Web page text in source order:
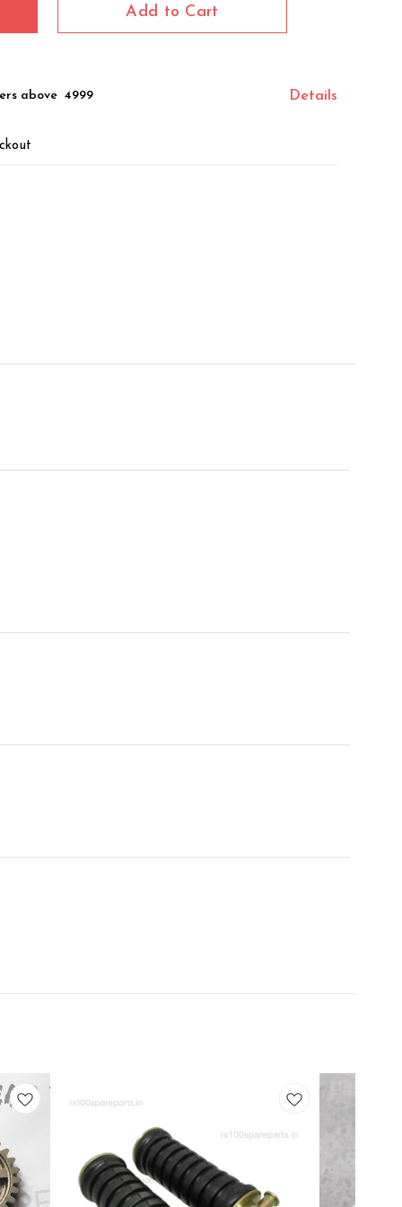
Add to Cart
above ₹ 4999 Details